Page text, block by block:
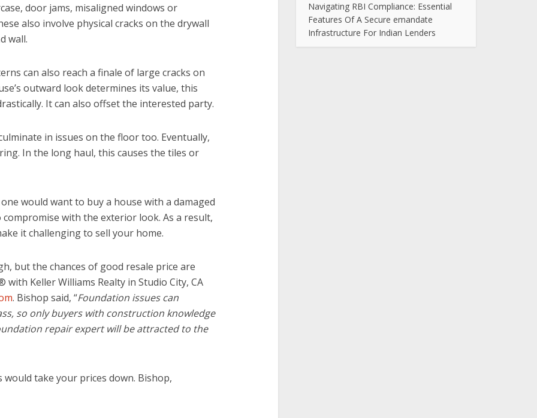
door jams, misaligned windows or
also involve physical cracks on the drywall
wall.
can also reach a finale of large cracks on
outward look determines its value, this
It can also offset the interested party.
in issues on the floor too. Eventually,
In the long haul, this causes the tiles or
would want to buy a house with a damaged
with the exterior look. As a result,
it challenging to sell your home.
but the chances of good resale price are
Keller Williams Realty in Studio City, CA
. Bishop said, “Foundation issues can
so only buyers with construction knowledge
repair expert will be attracted to the
take your prices down. Bishop,
Navigating RBI Compliance: Essential
Features Of A Secure emandate
Infrastructure For Indian Lenders